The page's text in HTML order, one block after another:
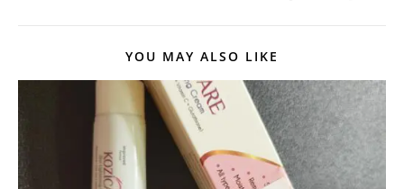
YOU MAY ALSO LIKE